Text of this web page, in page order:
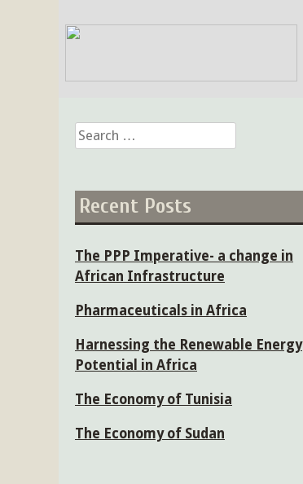
to
Search
for:
Recent Posts
The PPP Imperative- a change in
African Infrastructure
Pharmaceuticals in Africa
Harnessing the Renewable Energy
Potential in Africa
The Economy of Tunisia
The Economy of Sudan